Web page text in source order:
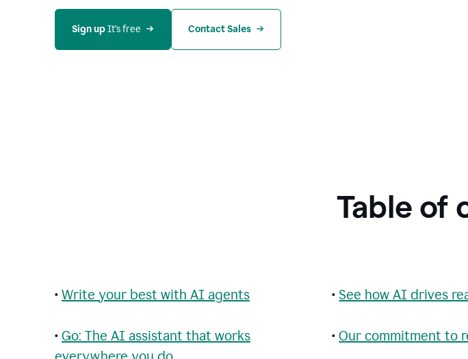
Sign up It’s free Contact Sales
Table of
• Write your best with AI agents
• Go: The AI assistant that works
•See how AI drives
•Our commitment to